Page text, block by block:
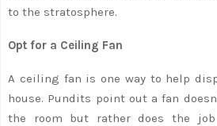
to the stratosphere.
Opt for a Ceiling Fan
A ceiling fan is one way to help
house. Pundits point out a fan
the room but rather does the